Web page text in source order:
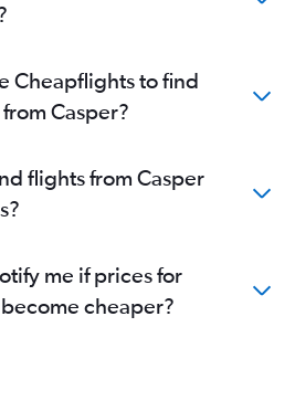
Cheapflights to find
Casper?
flights from Casper
me if prices for
cheaper?